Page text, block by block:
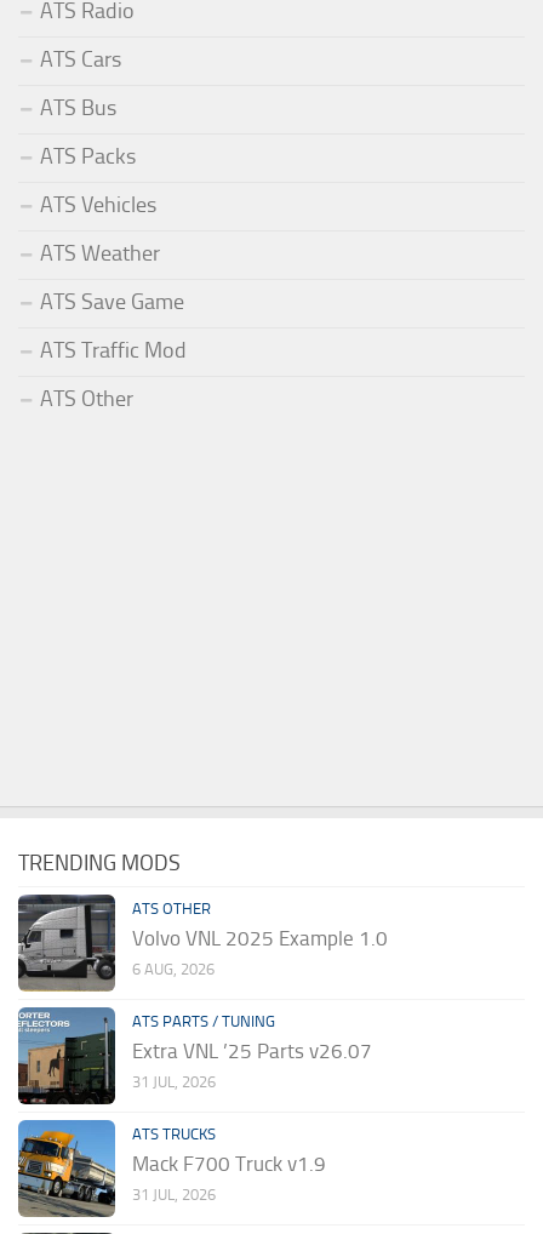
ATS Radio
ATS Cars
ATS Bus
ATS Packs
ATS Vehicles
ATS Weather
ATS Save Game
ATS Traffic Mod
ATS Other
TRENDING MODS
ATS OTHER
Volvo VNL 2025 Example 1.0
6 AUG, 2026
ATS PARTS / TUNING
Extra VNL ’25 Parts v26.07
31 JUL, 2026
ATS TRUCKS
Mack F700 Truck v1.9
31 JUL, 2026